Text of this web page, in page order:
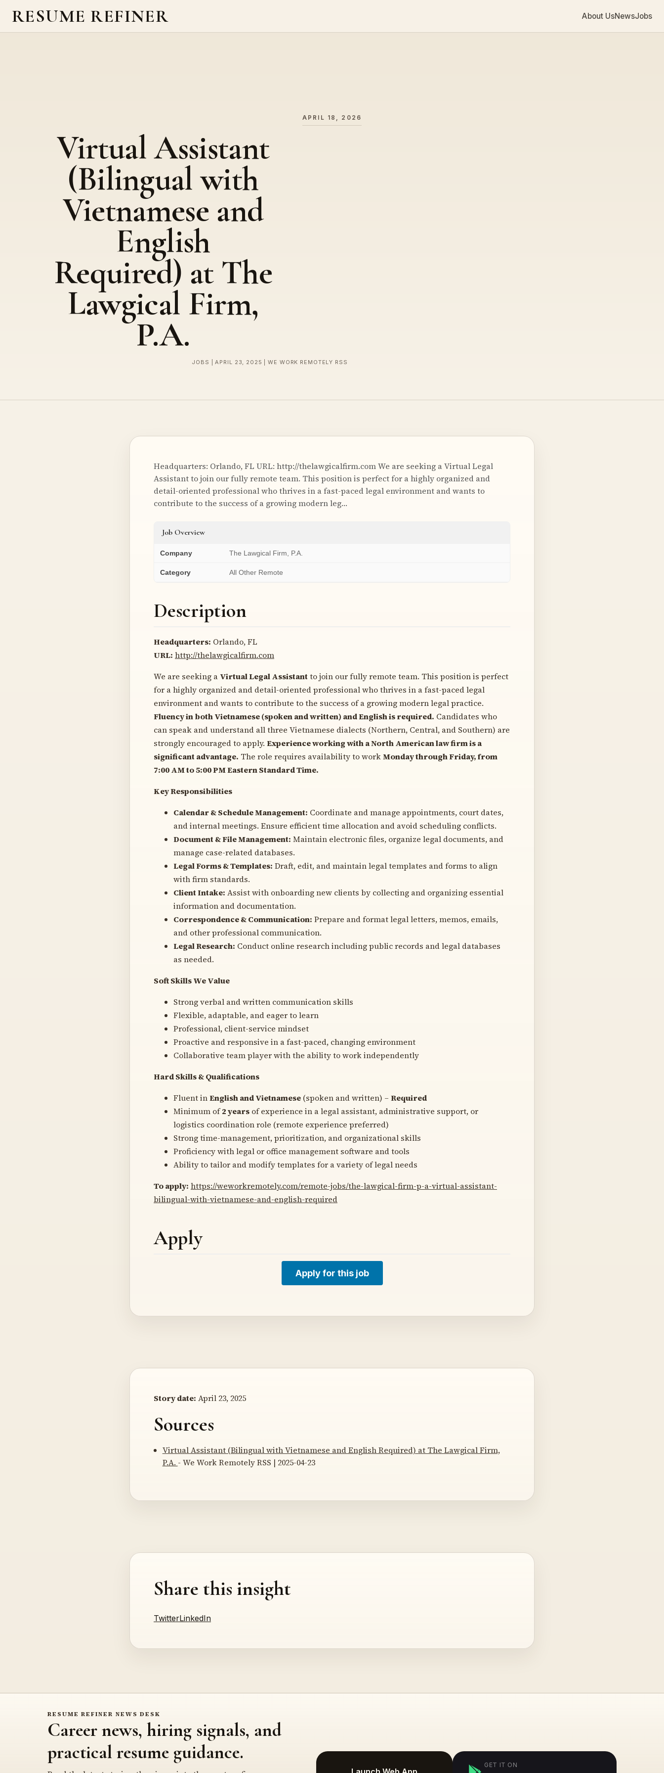
RESUME REFINER About UsNewsJobs
APRIL 18, 2026
Virtual Assistant
(Bilingual with
Vietnamese and
English
Required) at The
Lawgical Firm,
P.A.
JOBS | APRIL 23, 2025 | WE WORK REMOTELY RSS
Headquarters: Orlando, FL URL: http://thelawgicalfirm.com We are seeking a Virtual Legal
Assistant to join our fully remote team. This position is perfect for a highly organized and
detail-oriented professional who thrives in a fast-paced legal environment and wants to
contribute to the success of a growing modern leg…
Job Overview
Company The Lawgical Firm, P.A.
Category All Other Remote
Description
Headquarters: Orlando, FL
URL: http://thelawgicalfirm.com
We are seeking a Virtual Legal Assistantto join our fully remote team. This position is perfect
for a highly organized and detail-oriented professional who thrives in a fast-paced legal
environment and wants to contribute to the success of a growing modern legal practice.
Fluency in both Vietnamese (spoken and written) and English is required. Candidates who
can speak and understand all three Vietnamese dialects (Northern, Central, and Southern) are
strongly encouraged to apply. Experience working with a North American law firm is a
significant advantage. The role requires availability to workMonday through Friday, from
7:00 AM to 5:00 PM Eastern Standard Time.
Key Responsibilities
Calendar & Schedule Management: Coordinate and manage appointments, court dates,
and internal meetings. Ensure efficient time allocation and avoid scheduling conflicts.
Document & File Management: Maintain electronic files, organize legal documents, and
manage case-related databases.
Legal Forms & Templates: Draft, edit, and maintain legal templates and forms to align
with firm standards.
Client Intake: Assist with onboarding new clients by collecting and organizing essential
information and documentation.
Correspondence & Communication: Prepare and format legal letters, memos, emails,
and other professional communication.
Legal Research: Conduct online research including public records and legal databases
as needed.
Soft Skills We Value
Strong verbal and written communication skills
Flexible, adaptable, and eager to learn
Professional, client-service mindset
Proactive and responsive in a fast-paced, changing environment
Collaborative team player with the ability to work independently
Hard Skills & Qualifications
Fluent inEnglish and Vietnamese (spoken and written) – Required
Minimum of2 years of experience in a legal assistant, administrative support, or
logistics coordination role (remote experience preferred)
Strong time-management, prioritization, and organizational skills
Proficiency with legal or office management software and tools
Ability to tailor and modify templates for a variety of legal needs
To apply: https://weworkremotely.com/remote-jobs/the-lawgical-firm-p-a-virtual-assistant-
bilingual-with-vietnamese-and-english-required
Apply
Apply for this job
Story date: April 23, 2025
Sources
Virtual Assistant (Bilingual with Vietnamese and English Required) at The Lawgical Firm,
P.A. - We Work Remotely RSS | 2025-04-23
Share this insight
TwitterLinkedIn
RESUME REFINER NEWS DESK
Career news, hiring signals, and
practical resume guidance.
GET IT ON